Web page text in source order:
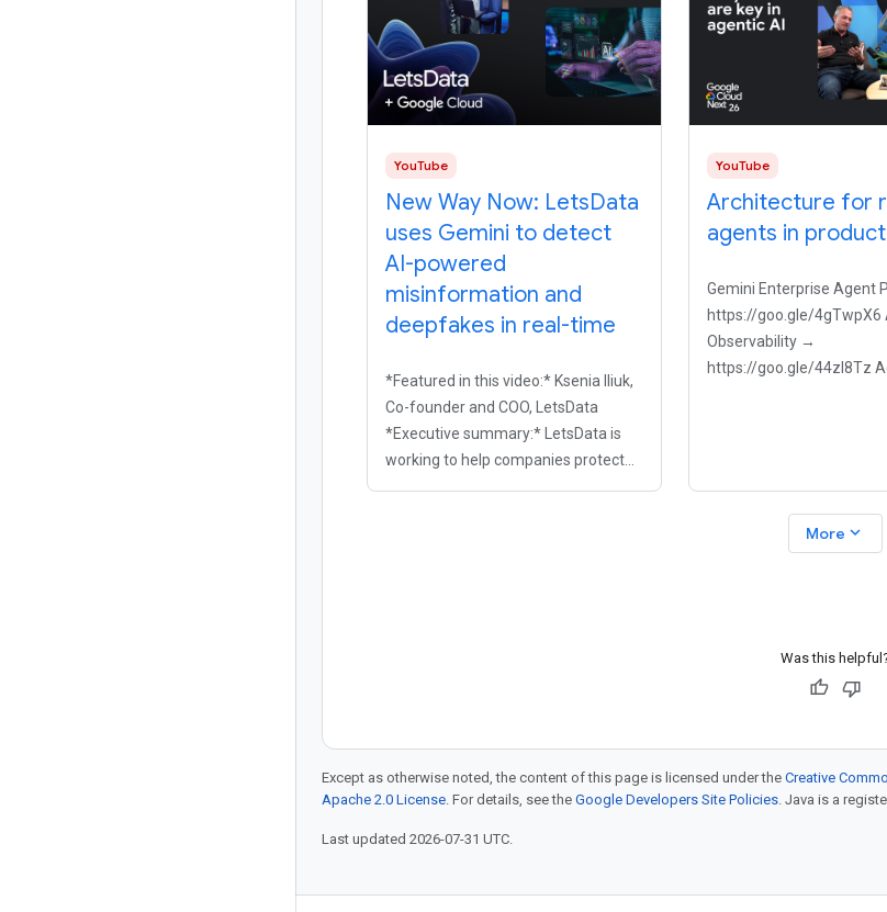
YouTube
New Way Now: LetsData
uses Gemini to detect
AI-powered
misinformation and
deepfakes in real-time
*Featured in this video:* Ksenia Iliuk,
Co-founder and COO, LetsData
*Executive summary:* LetsData is
working to help companies protect
YouTube
Architecture for
agents in
Gemini Enterprise Agent
https://goo.gle/4gTwpX6
Observability →
https://goo.gle/44zI8Tz
More expand_more
Was this
Except as otherwise noted, the content of this page is licensed under the Creative
Apache 2.0 License . For details, see the Google Developers Site Policies . Java is a
Last updated 2026-07-31 UTC.